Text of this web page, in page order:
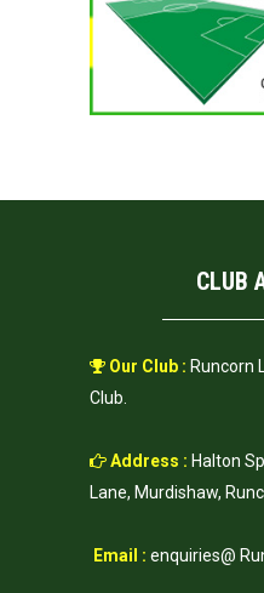
CLUB
Our Club : Runcorn
Club.
Address : Halton
Lane, Murdishaw,
Email : enquiries@